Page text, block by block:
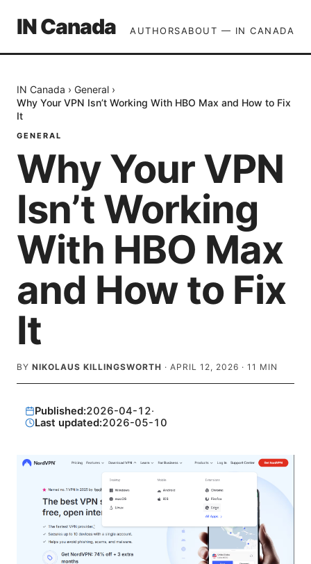
IN Canada AUTHORSABOUT — IN CANADA
IN Canada › General ›
Why Your VPN Isn’t Working With HBO Max and How to Fix
It
GENERAL
Why Your VPN
Isn’t Working
With HBO Max
and How to Fix
It
BY NIKOLAUS KILLINGSWORTH · APRIL 12, 2026 · 11 MIN
Published:2026-04-12·
Last updated:2026-05-10